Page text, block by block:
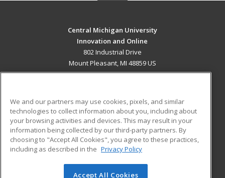
Central Michigan University
Innovation and Online
802 Industrial Drive
Mount Pleasant, MI 48859 US
ADDITIONAL RESOURCES
Military
Financial Assistance
Help
Student Blog
We and our partners may use cookies, pixels, and similar
technologies to collect information about you, including about
your browsing activities and devices. This may result in your
information being collected by our third-party partners. By
choosing to "Accept All Cookies", you agree to these practices,
including as described in the Privacy Policy
Accept All Cookies